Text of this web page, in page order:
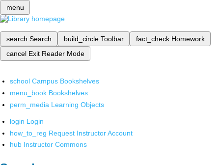
menu
search Search build_circle Toolbar fact_check Homework
cancel Exit Reader Mode
school Campus Bookshelves
menu_book Bookshelves
perm_media Learning Objects
login Login
how_to_reg Request Instructor Account
hub Instructor Commons